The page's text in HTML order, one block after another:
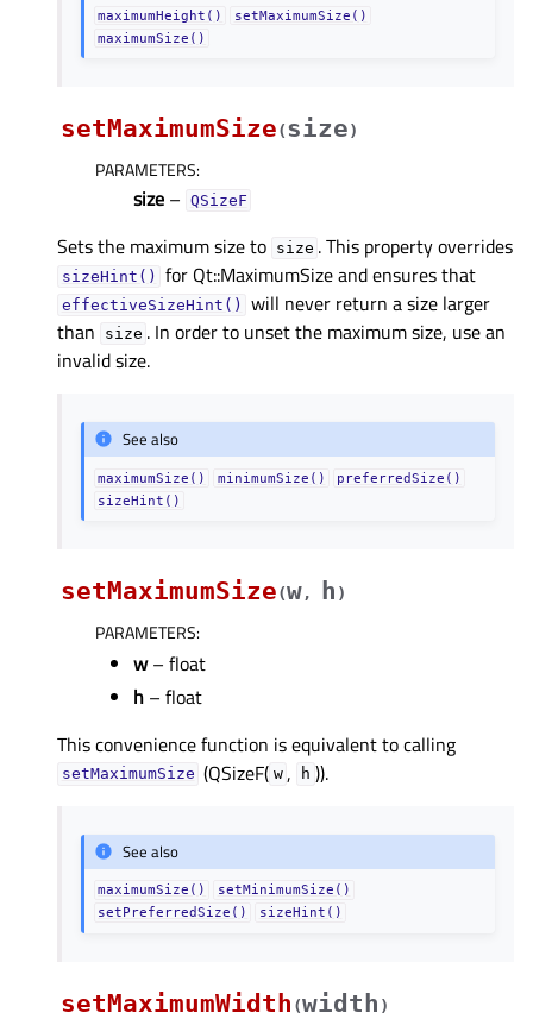
maximumHeight()
setMaximumSize()
maximumSize()
setMaximumSize(size)
PARAMETERS:
size – QSizeF
Sets the maximum size to size . This property overrides
sizeHint() for Qt::MaximumSize and ensures that
effectiveSizeHint()
will never return a size larger
than
size . In order to unset the maximum size, use an
invalid size.
See also
maximumSize() minimumSize()
preferredSize()
sizeHint()
setMaximumSize(w, h )
PARAMETERS:
w– float
h – float
This convenience function is equivalent to calling
setMaximumSize (QSizeF( w , h )).
See also
maximumSize()
setMinimumSize()
setPreferredSize()
sizeHint()
setMaximumWidth (width )